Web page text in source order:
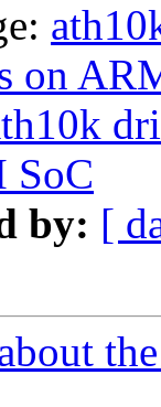
on
SoC
by: [